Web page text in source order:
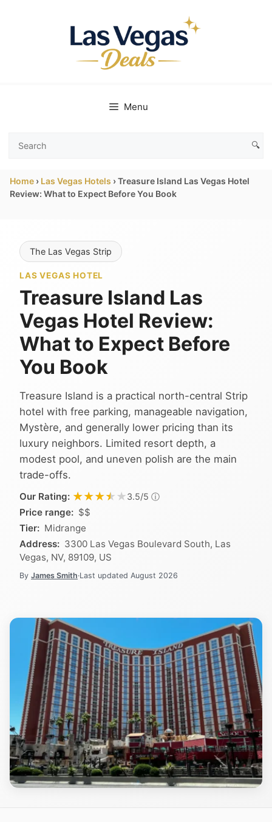
Menu
Search
Vegas
Deals
🔍
Home › Las Vegas Hotels ›Treasure Island Las Vegas Hotel
Review: What to Expect Before You Book
The Las Vegas Strip
LAS VEGAS HOTEL
Treasure Island Las
Vegas Hotel Review:
What to Expect Before
You Book
Treasure Island is a practical north-central Strip
hotel with free parking, manageable navigation,
Mystère, and generally lower pricing than its
luxury neighbors. Limited resort depth, a
modest pool, and uneven polish are the main
trade-offs.
Our Rating: ★★★★★
★★★★★3.5/5 ⓘ
Price range: $$
Tier: Midrange
Address: 3300 Las Vegas Boulevard South, Las
Vegas, NV, 89109, US
By James Smith·Last updated August 2026